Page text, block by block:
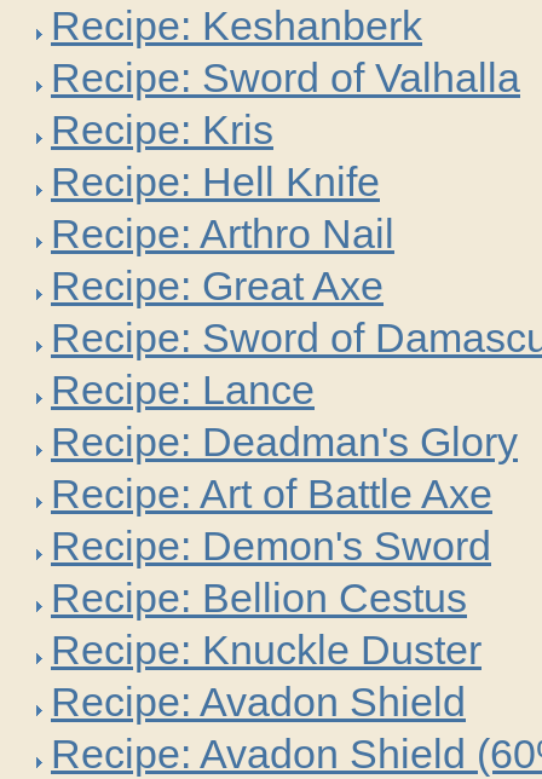
Recipe: Keshanberk
Recipe: Sword of Valhalla
Recipe: Kris
Recipe: Hell Knife
Recipe: Arthro Nail
Recipe: Great Axe
Recipe: Sword of
Recipe: Lance
Recipe: Deadman's Glory
Recipe: Art of Battle Axe
Recipe: Demon's Sword
Recipe: Bellion Cestus
Recipe: Knuckle Duster
Recipe: Avadon Shield
Recipe: Avadon Shield